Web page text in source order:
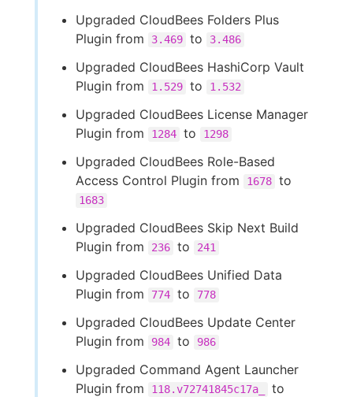
Upgraded CloudBees Folders Plus
Plugin from
3.469 to 3.486
Upgraded CloudBees HashiCorp Vault
Plugin from
1.529 to 1.532
Upgraded CloudBees License Manager
Plugin from
1284 to 1298
Upgraded CloudBees Role-Based
Access Control Plugin from
1678 to
1683
Upgraded CloudBees Skip Next Build
Plugin from
236 to 241
Upgraded CloudBees Unified Data
Plugin from
774 to 778
Upgraded CloudBees Update Center
Plugin from
984 to 986
Upgraded Command Agent Launcher
Plugin from
118.v72741845c17a_ to